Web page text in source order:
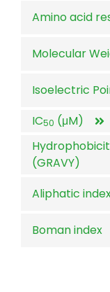
Amino acid
Molecular
Isoelectric
IC50 (μM)
(GRAVY)
Aliphatic
Boman index